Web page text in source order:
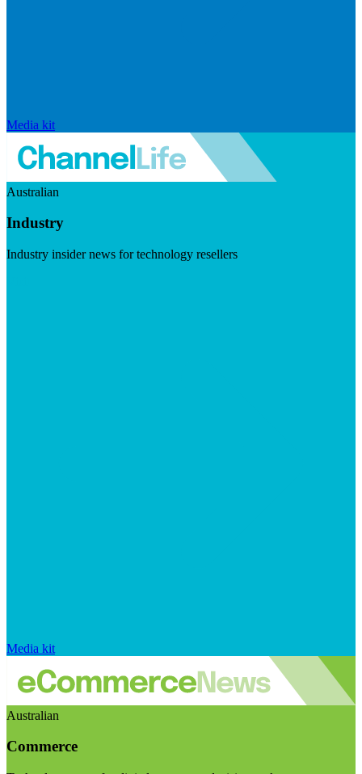
Media kit
Australian
Industry
Industry insider news for technology resellers
Media kit
Australian
Commerce